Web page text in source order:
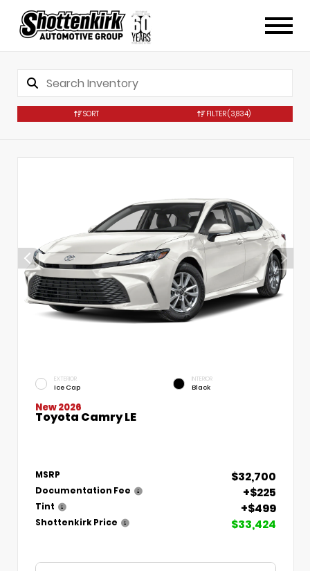
SORT FILTER(3,834)
EXTERIOR
Ice Cap
INTERIOR
Black
New 2026
Toyota Camry LE
MSRP $32,700
Documentation Fee +$225
Tint +$499
Shottenkirk Price $33,424